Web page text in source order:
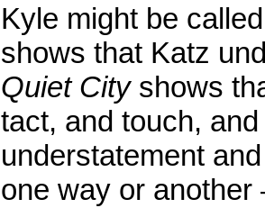
Kyle might be
shows that Katz
Quiet City shows
tact, and touch,
understatement
one way or